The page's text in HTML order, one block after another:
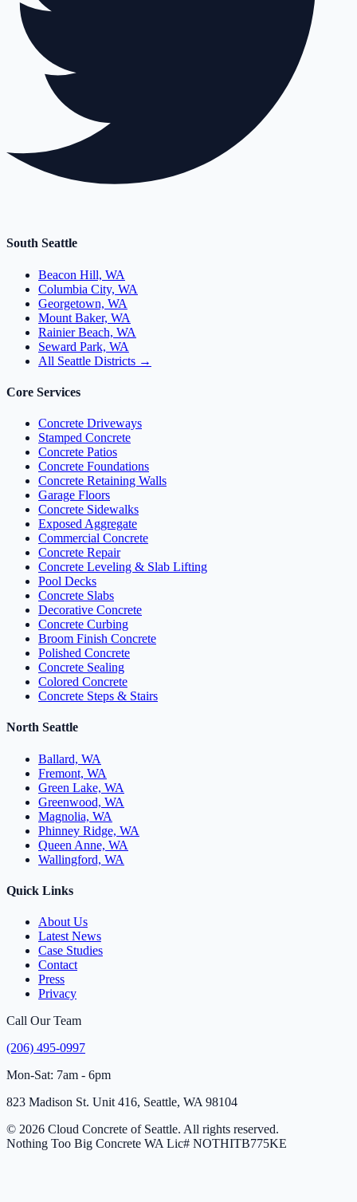
South Seattle
Beacon Hill, WA
Columbia City, WA
Georgetown, WA
Mount Baker, WA
Rainier Beach, WA
Seward Park, WA
All Seattle Districts →
Core Services
Concrete Driveways
Stamped Concrete
Concrete Patios
Concrete Foundations
Concrete Retaining Walls
Garage Floors
Concrete Sidewalks
Exposed Aggregate
Commercial Concrete
Concrete Repair
Concrete Leveling & Slab Lifting
Pool Decks
Concrete Slabs
Decorative Concrete
Concrete Curbing
Broom Finish Concrete
Polished Concrete
Concrete Sealing
Colored Concrete
Concrete Steps & Stairs
North Seattle
Ballard, WA
Fremont, WA
Green Lake, WA
Greenwood, WA
Magnolia, WA
Phinney Ridge, WA
Queen Anne, WA
Wallingford, WA
Quick Links
About Us
Latest News
Case Studies
Contact
Press
Privacy
Call Our Team
(206) 495-0997
Mon-Sat: 7am - 6pm
823 Madison St. Unit 416, Seattle, WA 98104
© 2026 Cloud Concrete of Seattle. All rights reserved.
Nothing Too Big Concrete WA Lic# NOTHITB775KE